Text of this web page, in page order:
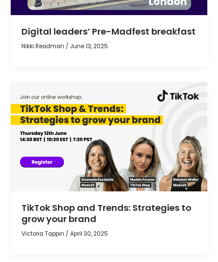
Digital leaders’ Pre-Madfest breakfast
Nikki Readman / June 13, 2025
TikTok Shop and Trends: Strategies to
grow your brand
Victoria Tappin /April 30, 2025